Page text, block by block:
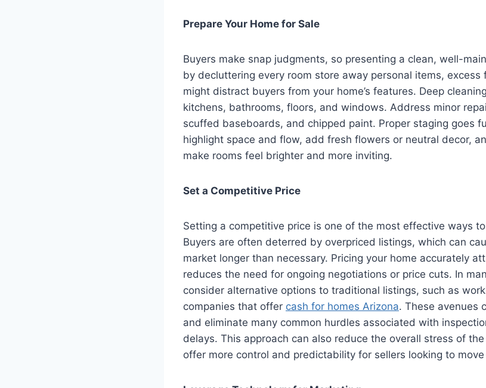
Prepare Your Home for Sale
Buyers make snap judgments, so presenting a clean, well-
by decluttering every room store away personal items,
might distract buyers from your home’s features. Deep
kitchens, bathrooms, floors, and windows. Address minor
scuffed baseboards, and chipped paint. Proper staging goes
highlight space and flow, add fresh flowers or neutral decor,
make rooms feel brighter and more inviting.
Set a Competitive Price
Setting a competitive price is one of the most effective ways
Buyers are often deterred by overpriced listings, which can
market longer than necessary. Pricing your home accurately
reduces the need for ongoing negotiations or price cuts. In
consider alternative options to traditional listings, such as
companies that offer cash for homes Arizona. These avenues
and eliminate many common hurdles associated with
delays. This approach can also reduce the overall stress of
offer more control and predictability for sellers looking to